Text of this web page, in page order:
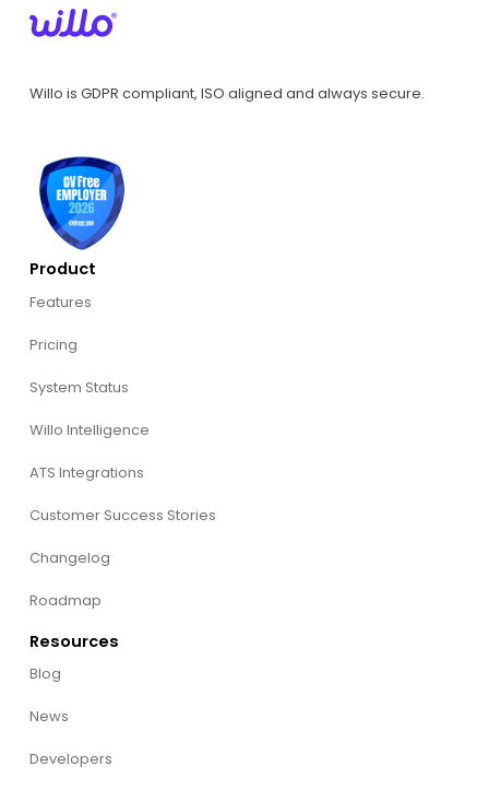
Willo is GDPR compliant, ISO aligned and always secure.
Product
Features
Pricing
System Status
Willo Intelligence
ATS Integrations
Customer Success Stories
Changelog
Roadmap
Resources
Blog
News
Developers